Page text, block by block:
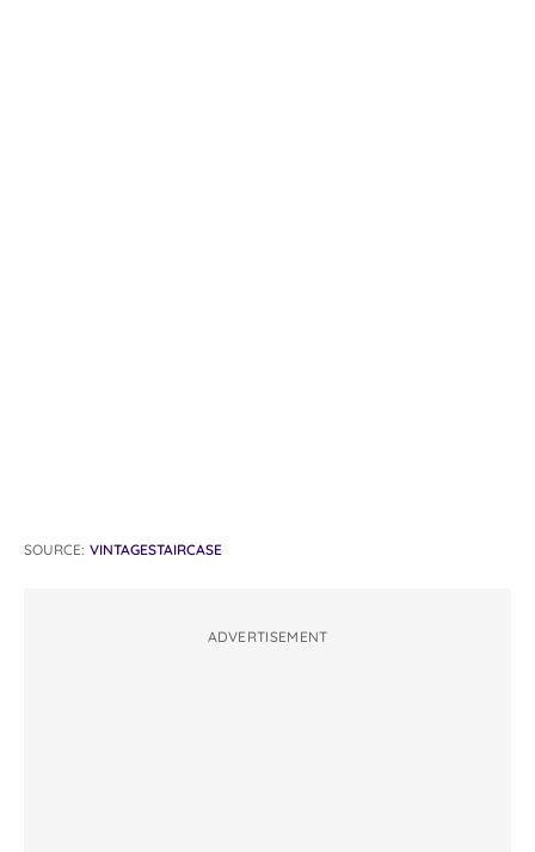
SOURCE: VINTAGESTAIRCASE
ADVERTISEMENT